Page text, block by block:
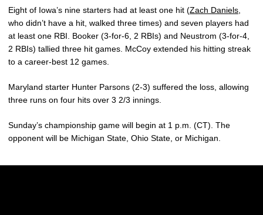
Eight of Iowa’s nine starters had at least one hit (Zach Daniels
who didn’t have a hit, walked three times) and seven players had
at least one RBI. Booker (3-for-6, 2 RBIs) and Neustrom (3-for-4,
2 RBIs) tallied three hit games. McCoy extended his hitting streak
to a career-best 12 games.
Maryland starter Hunter Parsons (2-3) suffered the loss, allowing
three runs on four hits over 3 2/3 innings.
Sunday’s championship game will begin at 1 p.m. (CT). The
opponent will be Michigan State, Ohio State, or Michigan.